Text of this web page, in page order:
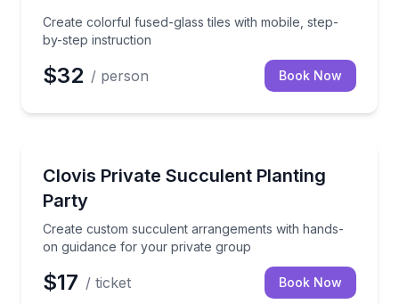
Create colorful fused-glass tiles with mobile, step-
by-step instruction
$32 / person Book Now
Clovis Private Succulent Planting
Party
Create custom succulent arrangements with hands-
on guidance for your private group
Create custom succulent arrangements with
$17 / ticket Book Now